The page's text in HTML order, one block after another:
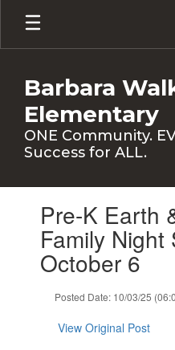
Skip
main
Barbara
Elementary
ONE Community.
Success for ALL.
slides.Pre-K Earth
Family Night
October 6
Posted Date: 10/03/25
View Original Post